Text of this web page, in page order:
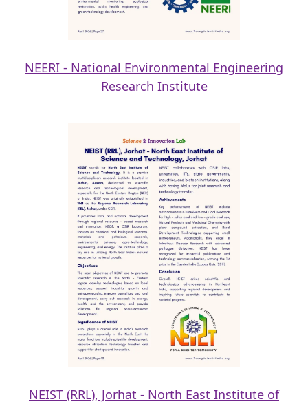
NEERI - National Environmental Engineering
Research Institute
NEIST (RRL), Jorhat - North East Institute of